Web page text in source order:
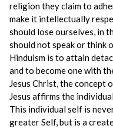
religion they claim to
make it intellectually
should lose ourselves, in
should not speak or think
Hinduism is to attain
and to become one with
Jesus Christ, the concept
Jesus affirms the
This individual self is
greater Self, but is a